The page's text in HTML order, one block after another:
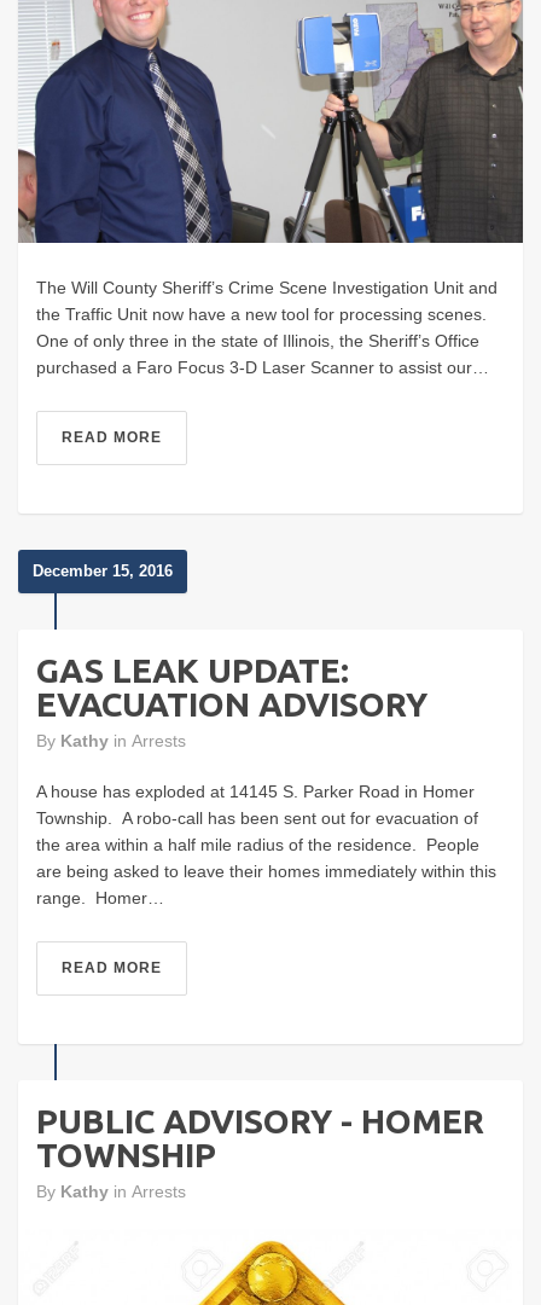
The Will County Sheriff’s Crime Scene Investigation Unit and
the Traffic Unit now have a new tool for processing scenes.
One of only three in the state of Illinois, the Sheriff’s Office
purchased a Faro Focus 3-D Laser Scanner to assist our…
READ MORE
December 15, 2016
GAS LEAK UPDATE:
EVACUATION ADVISORY
By Kathy in Arrests
A house has exploded at 14145 S. Parker Road in Homer
Township. A robo-call has been sent out for evacuation of
the area within a half mile radius of the residence. People
are being asked to leave their homes immediately within this
range. Homer…
READ MORE
PUBLIC ADVISORY - HOMER
TOWNSHIP
By Kathy in Arrests